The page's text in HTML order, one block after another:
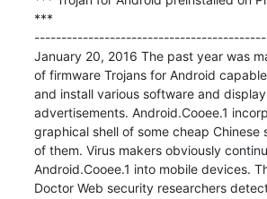
***
January 20, 2016 The past year was
of firmware Trojans for Android
and install various software and
advertisements. Android.Cooee.1
graphical shell of some cheap Chinese
of them. Virus makers obviously
Android.Cooee.1 into mobile devices.
Doctor Web security researchers